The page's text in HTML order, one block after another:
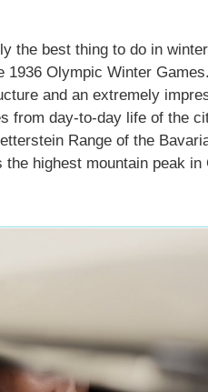
the best thing to do in
Olympic Winter
and an extremely
from day-to-day life of the
Range of the
highest mountain peak in